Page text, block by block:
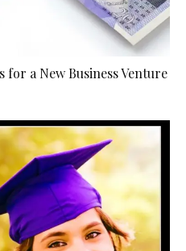
for a New Business Venture